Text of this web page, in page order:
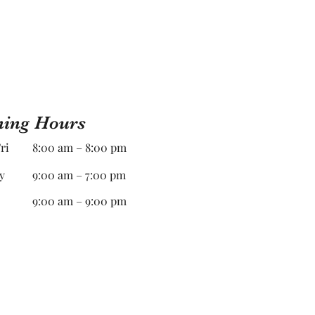
Hours
8:00 am – 8:00 pm
9:00 am – 7:00 pm
9:00 am – 9:00 pm